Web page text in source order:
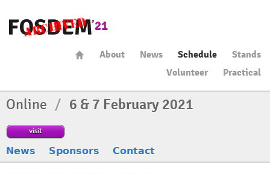
About News Schedule
Stands
Volunteer
Practical
Online / 6 & 7 February 2021
visit
News Sponsors Contact